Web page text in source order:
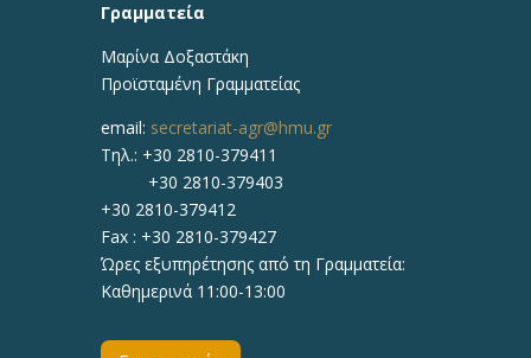
Γραμματεία
Μαρίνα Δοξαστάκη
Προϊσταμένη Γραμματείας
email: secretariat-agr@hmu.gr
Τηλ.: +30 2810-379411
+30 2810-379403
+30 2810-379412
Fax : +30 2810-379427
Ώρες εξυπηρέτησης από τη Γραμματεία:
Καθημερινά 11:00-13:00